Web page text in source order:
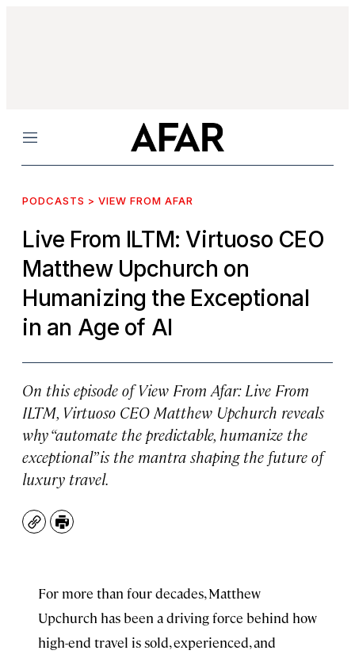
Menu
PODCASTS > VIEW FROM AFAR
Live From ILTM: Virtuoso CEO
Matthew Upchurch on
Humanizing the Exceptional
in an Age of AI
On this episode ofView From Afar: Live From
ILTM, Virtuoso CEO Matthew Upchurch reveals
why “automate the predictable, humanize the
exceptional” is the mantra shaping the future of
luxury travel.
CopyPrint
For more than four decades, Matthew
Upchurch has been a driving force behind how
high-end travel is sold, experienced, and